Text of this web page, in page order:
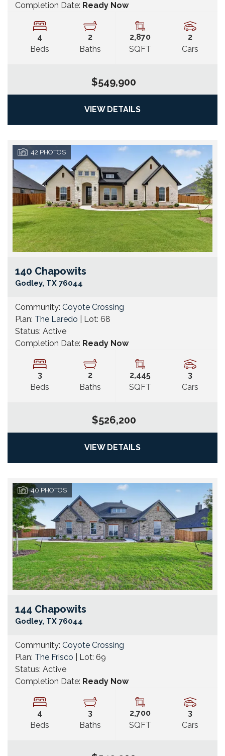
Completion Date: Ready Now
4
Beds
2
Baths
2,870
SQFT
2
Cars
$549,900
VIEW DETAILS
42 PHOTOS
140 Chapowits
Godley, TX 76044
Community: Coyote Crossing
Plan: The Laredo | Lot: 68
Status: Active
Completion Date: Ready Now
3
Beds
2
Baths
2,445
SQFT
3
Cars
$526,200
VIEW DETAILS
40 PHOTOS
144 Chapowits
Godley, TX 76044
Community: Coyote Crossing
Plan: The Frisco | Lot: 69
Status: Active
Completion Date: Ready Now
4
Beds
3
Baths
2,700
SQFT
3
Cars